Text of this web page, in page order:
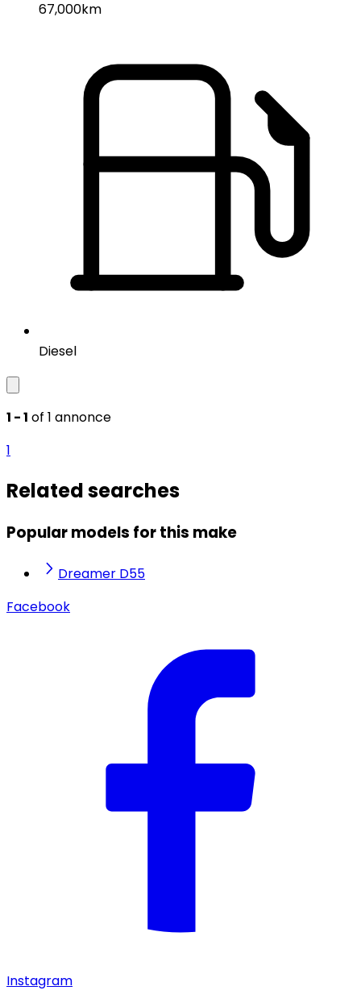
67,000km
Diesel
1 - 1 of 1 annonce
1
Related searches
Popular models for this make
Dreamer D55
Facebook
Instagram